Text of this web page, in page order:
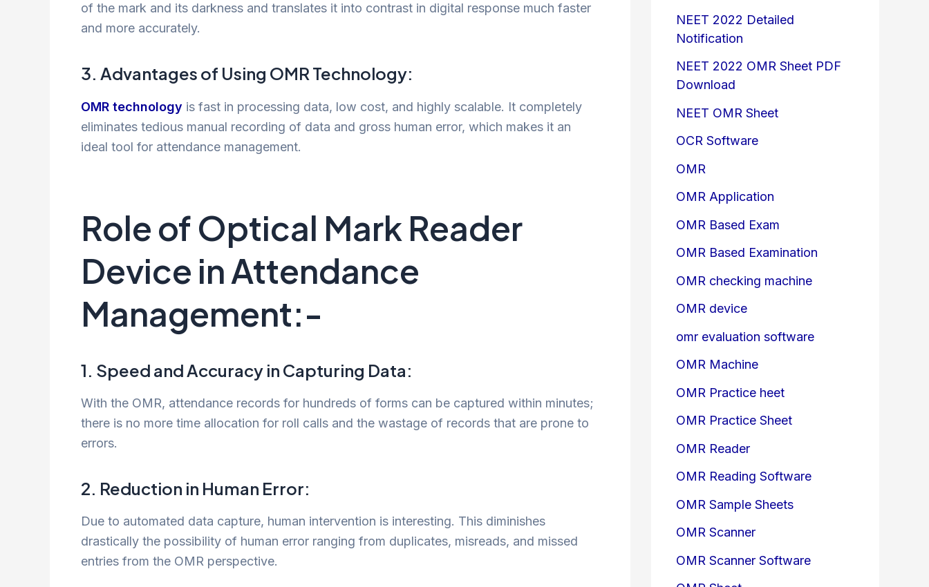
of the mark and its darkness and translates it into contrast in digital response much faster
and more accurately.
3. Advantages of Using OMR Technology:
OMR technology is fast in processing data, low cost, and highly scalable. It completely
eliminates tedious manual recording of data and gross human error, which makes it an
ideal tool for attendance management.
Role of Optical Mark Reader
Device in Attendance
Management:-
1. Speed and Accuracy in Capturing Data:
With the OMR, attendance records for hundreds of forms can be captured within minutes;
there is no more time allocation for roll calls and the wastage of records that are prone to
errors.
2. Reduction in Human Error:
Due to automated data capture, human intervention is interesting. This diminishes
drastically the possibility of human error ranging from duplicates, misreads, and missed
entries from the OMR perspective.
NEET 2022 Detailed
Notification
NEET 2022 OMR Sheet PDF
Download
NEET OMR Sheet
OCR Software
OMR
OMR Application
OMR Based Exam
OMR Based Examination
OMR checking machine
OMR device
omr evaluation software
OMR Machine
OMR Practice heet
OMR Practice Sheet
OMR Reader
OMR Reading Software
OMR Sample Sheets
OMR Scanner
OMR Scanner Software